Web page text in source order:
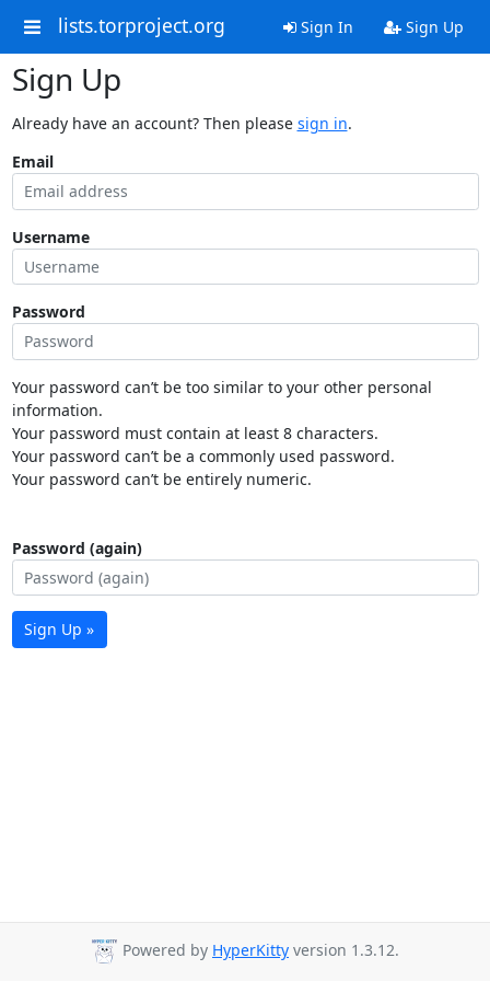
lists.torproject.org Sign In Sign Up
Sign Up
Already have an account? Then please sign in.
Email
Username
Password
Your password can’t be too similar to your other personal
information.
Your password must contain at least 8 characters.
Your password can’t be a commonly used password.
Your password can’t be entirely numeric.
Password (again)
Sign Up »
Powered by HyperKitty version 1.3.12.